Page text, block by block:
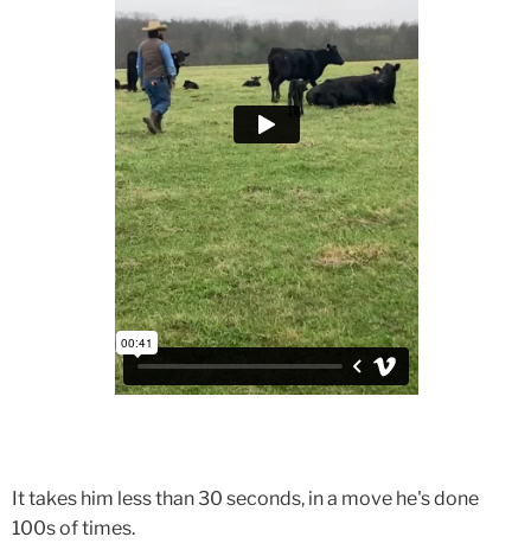
It takes him less than 30 seconds, in a move he's done
100s of times.